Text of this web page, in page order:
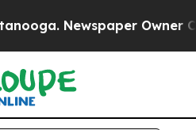
Newspaper Owner